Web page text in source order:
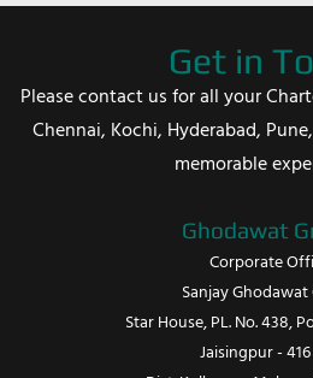
Get in
Please contact us for all your
Chennai, Kochi, Hyderabad,
memorable
Ghodawat
Corporate
Sanjay
Star House, PL. No. 438,
Jaisingpur - 416